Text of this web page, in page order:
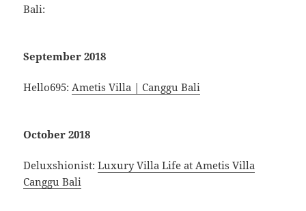
Bali:
September 2018
Hello695: Ametis Villa | Canggu Bali
October 2018
Deluxshionist:Luxury Villa Life at Ametis Villa
Canggu Bali